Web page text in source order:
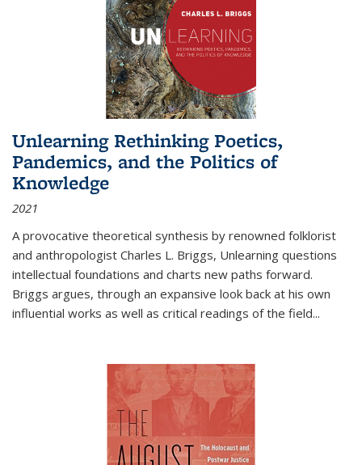
Unlearning Rethinking Poetics,
Pandemics, and the Politics of
Knowledge
2021
A provocative theoretical synthesis by renowned folklorist
and anthropologist Charles L. Briggs, Unlearning questions
intellectual foundations and charts new paths forward.
Briggs argues, through an expansive look back at his own
influential works as well as critical readings of the field...